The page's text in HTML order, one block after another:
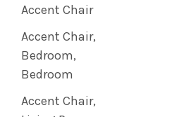
Accent Chair
Accent Chair,
Bedroom,
Bedroom
Accent Chair,